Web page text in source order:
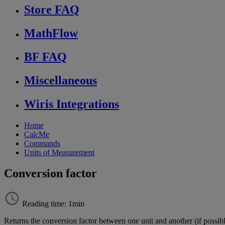
Store FAQ
MathFlow
BF FAQ
Miscellaneous
Wiris Integrations
Home
CalcMe
Commands
Units of Measurement
Conversion factor
Reading time: 1min
Returns the conversion factor between one unit and another (if